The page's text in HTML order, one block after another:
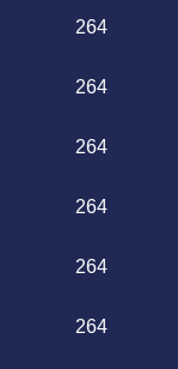
264
264
264
264
264
264